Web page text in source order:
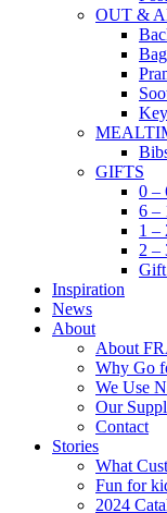
OUT &
GIFTS
0 –
6 –
1 –
2 –
Gift
Inspiration
News
About
About
Why Go
We Use
Our
Contact
Stories
What
Fun for
2024